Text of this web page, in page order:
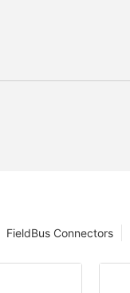
FieldBus Connectors